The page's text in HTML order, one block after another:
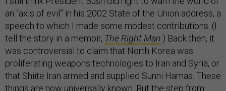
an “axis of evil” in his 2002 State of the Union address, a
speech to which I made some modest contributions. (I
tell the story in a memoir, The Right Man .) Back then, it
was controversial to claim that North Korea was
proliferating weapons technologies to Iran and Syria, or
that Shiite Iran armed and supplied Sunni Hamas. These
things are now universally known . But the step from